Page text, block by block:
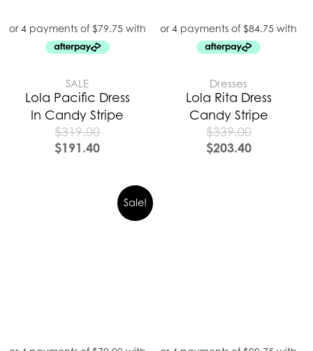
SALE
Lola Pacific Dress
In Candy Stripe
$319.00
$191.40
Dresses
Lola Rita Dress
Candy Stripe
$339.00
$203.40
Sale!